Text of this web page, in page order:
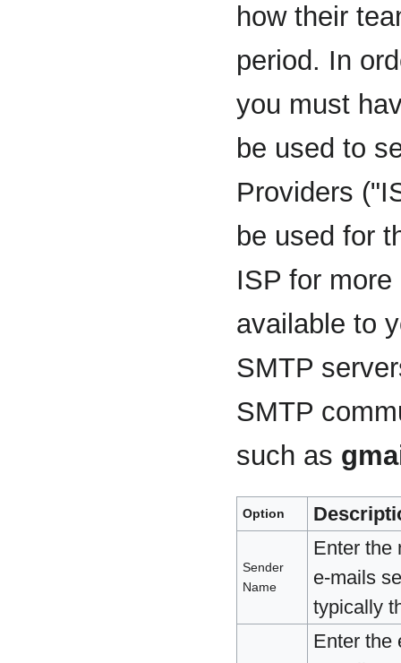
how their
period. In
you must
be used to
Providers
be used for
ISP for
available to
SMTP
SMTP
such as
Option
Sender
Name
Enter the
e-mails
typically
Enter the